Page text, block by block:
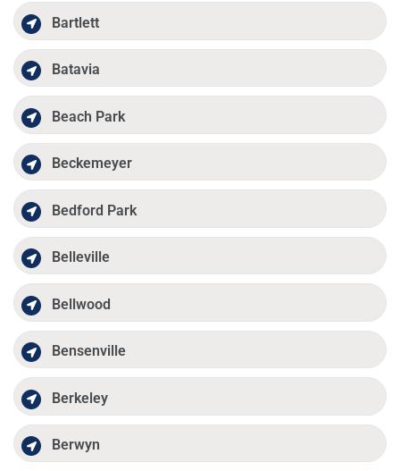
Bartlett
Batavia
Beach Park
Beckemeyer
Bedford Park
Belleville
Bellwood
Bensenville
Berkeley
Berwyn